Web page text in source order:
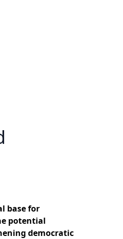
base for
potential
democratic